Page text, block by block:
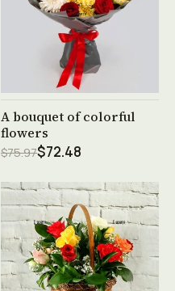
See product →
A bouquet of colorful
flowers
$75.97$72.48